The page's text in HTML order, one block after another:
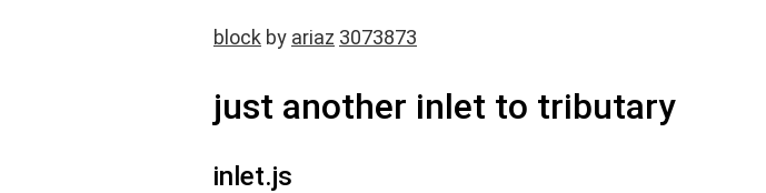
block by ariaz 3073873
just another inlet to tributary
inlet.js